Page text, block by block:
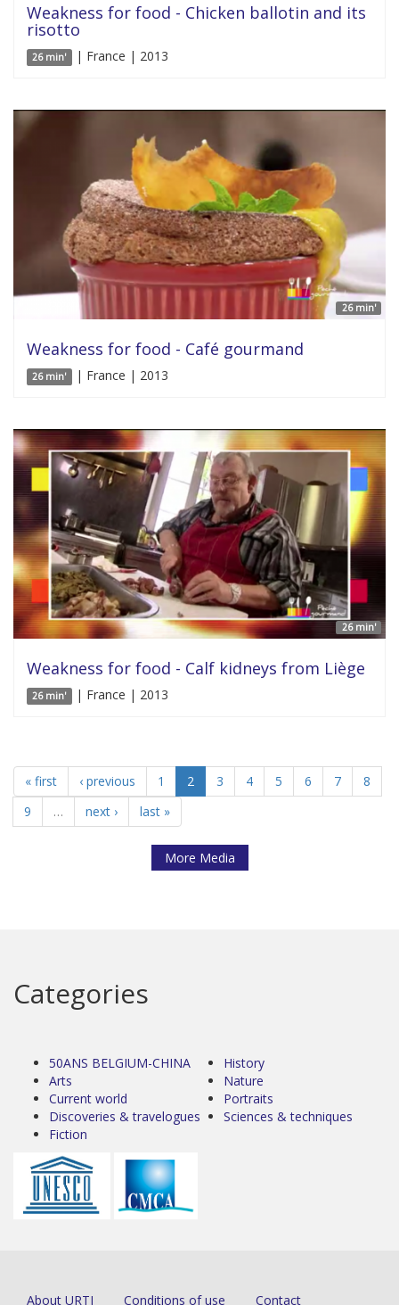
Weakness for food - Chicken ballotin and its
risotto
26 min' | France | 2013
26 min'
Weakness for food - Café gourmand
26 min' | France | 2013
26 min'
Weakness for food - Calf kidneys from Liège
26 min' | France | 2013
« first ‹ previous 1 2 3 4 5 6 7
8
9
… next › last »
More Media
Categories
50ANS BELGIUM-CHINA
Arts
Current world
Discoveries & travelogues
Fiction
History
Nature
Portraits
Sciences & techniques
About URTI Conditions of use Contact